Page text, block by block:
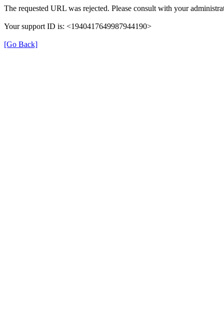
The requested URL was rejected. Please consult with your
Your support ID is: <1940417649987944190>
[Go Back]